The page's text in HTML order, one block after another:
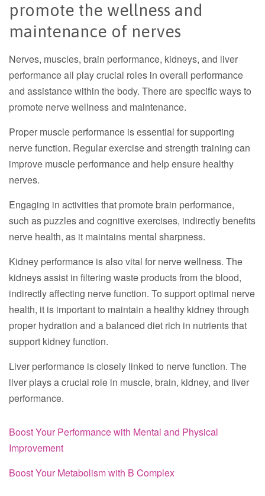
promote the wellness and
maintenance of nerves
Nerves, muscles, brain performance, kidneys, and liver
performance all play crucial roles in overall performance
and assistance within the body. There are specific ways to
promote nerve wellness and maintenance.
Proper muscle performance is essential for supporting
nerve function. Regular exercise and strength training can
improve muscle performance and help ensure healthy
nerves.
Engaging in activities that promote brain performance,
such as puzzles and cognitive exercises, indirectly benefits
nerve health, as it maintains mental sharpness.
Kidney performance is also vital for nerve wellness. The
kidneys assist in filtering waste products from the blood,
indirectly affecting nerve function. To support optimal nerve
health, it is important to maintain a healthy kidney through
proper hydration and a balanced diet rich in nutrients that
support kidney function.
Liver performance is closely linked to nerve function. The
liver plays a crucial role in muscle, brain, kidney, and liver
performance.
Boost Your Performance with Mental and Physical
Improvement
Boost Your Metabolism with B Complex